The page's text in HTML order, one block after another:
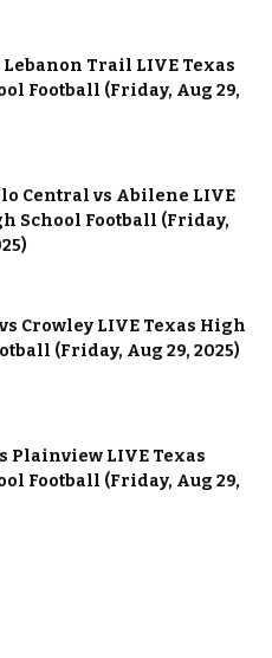
Lebanon Trail LIVE Texas
Football (Friday, Aug 29,
Central vs Abilene LIVE
School Football (Friday,
Crowley LIVE Texas High
(Friday, Aug 29, 2025)
Plainview LIVE Texas
Football (Friday, Aug 29,